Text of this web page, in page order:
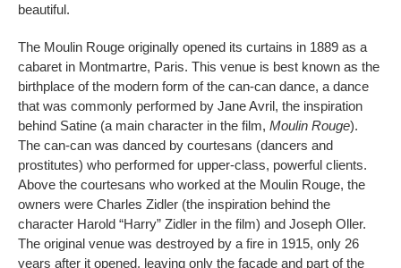
beautiful.
The Moulin Rouge originally opened its curtains in 1889 as a
cabaret in Montmartre, Paris. This venue is best known as the
birthplace of the modern form of the can-can dance, a dance
that was commonly performed by Jane Avril, the inspiration
behind Satine (a main character in the film, Moulin Rouge).
The can-can was danced by courtesans (dancers and
prostitutes) who performed for upper-class, powerful clients.
Above the courtesans who worked at the Moulin Rouge, the
owners were Charles Zidler (the inspiration behind the
character Harold “Harry” Zidler in the film) and Joseph Oller.
The original venue was destroyed by a fire in 1915, only 26
years after it opened, leaving only the facade and part of the